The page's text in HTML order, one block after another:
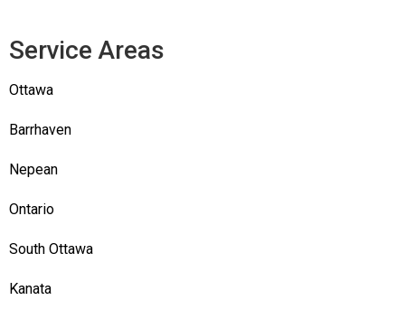
Service Areas
Ottawa
Barrhaven
Nepean
Ontario
South Ottawa
Kanata